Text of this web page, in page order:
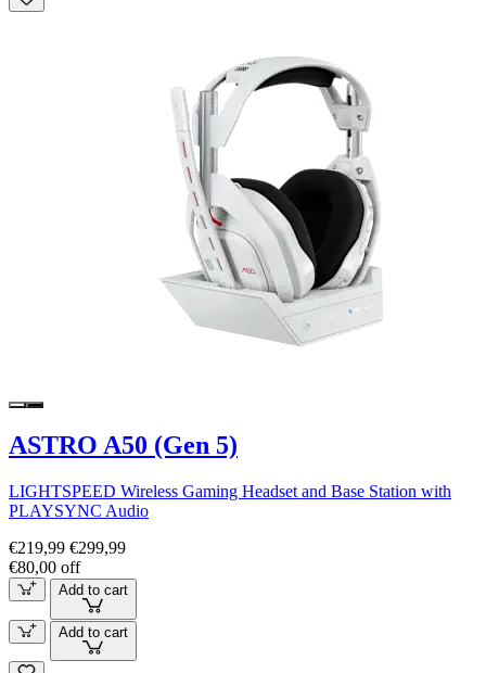
ASTRO A50 (Gen 5)
LIGHTSPEED Wireless Gaming Headset and Base Station with
PLAYSYNC Audio
€219,99 €299,99
€80,00 off
Add to cart
Add to cart